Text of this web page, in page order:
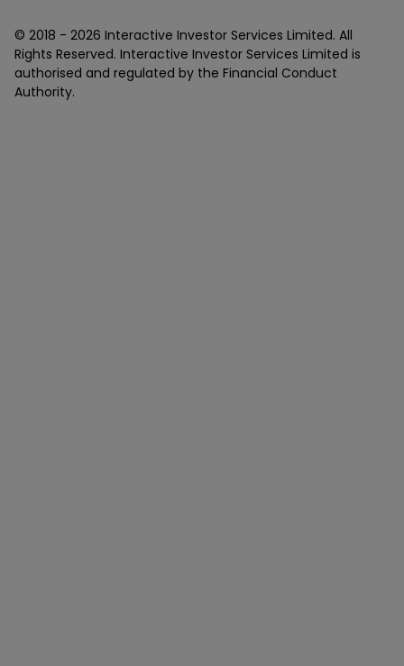
© 2018 - 2026 Interactive Investor Services Limited. All
Rights Reserved. Interactive Investor Services Limited is
authorised and regulated by the Financial Conduct
Authority.